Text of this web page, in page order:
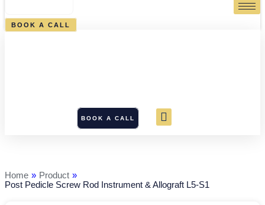
BOOK A CALL
BOOK A CALL
Home » Product »
Post Pedicle Screw Rod Instrument & Allograft L5-S1
Instrument
&